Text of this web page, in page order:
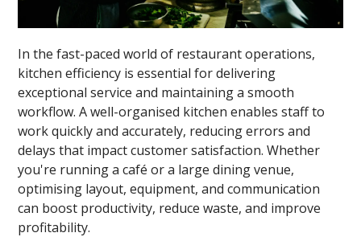
In the fast-paced world of restaurant operations,
kitchen efficiency is essential for delivering
exceptional service and maintaining a smooth
workflow. A well-organised kitchen enables staff to
work quickly and accurately, reducing errors and
delays that impact customer satisfaction. Whether
you're running a café or a large dining venue,
optimising layout, equipment, and communication
can boost productivity, reduce waste, and improve
profitability.